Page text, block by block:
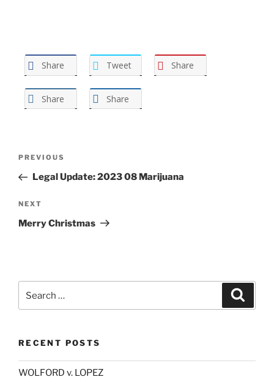
Share Tweet Share
Share Share
Previous
Post
PREVIOUS
Legal Update: 2023 08 Marijuana
Next
Post
NEXT
Merry Christmas
for:
RECENT POSTS
WOLFORD v. LOPEZ